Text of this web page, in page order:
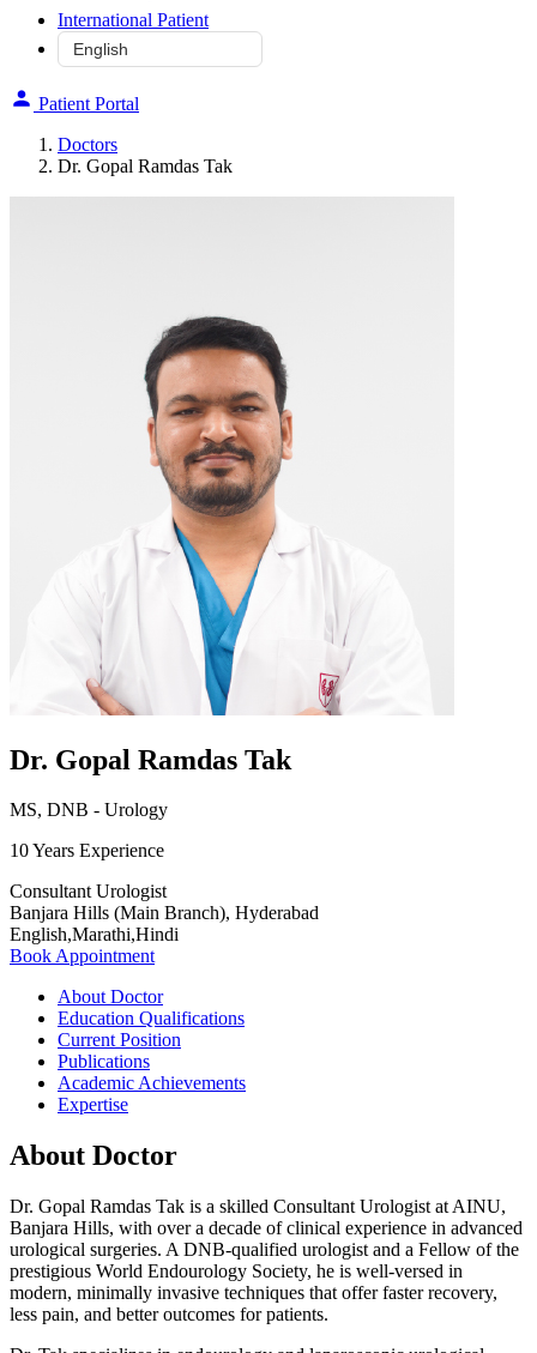
International Patient
Patient Portal
Doctors
Dr. Gopal Ramdas Tak
Dr. Gopal Ramdas Tak
MS, DNB - Urology
10 Years Experience
Consultant Urologist
Banjara Hills (Main Branch), Hyderabad
English,Marathi,Hindi
Book Appointment
About Doctor
Education Qualifications
Current Position
Publications
Academic Achievements
Expertise
About Doctor
Dr. Gopal Ramdas Tak is a skilled Consultant Urologist at AINU,
Banjara Hills, with over a decade of clinical experience in advanced
urological surgeries. A DNB-qualified urologist and a Fellow of the
prestigious World Endourology Society, he is well-versed in
modern, minimally invasive techniques that offer faster recovery,
less pain, and better outcomes for patients.